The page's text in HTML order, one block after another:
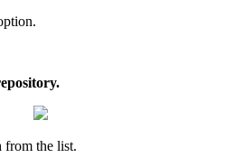
from the list.